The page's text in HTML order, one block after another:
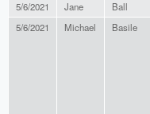
5/6/2021 Jane Ball
5/6/2021
Michael Basile